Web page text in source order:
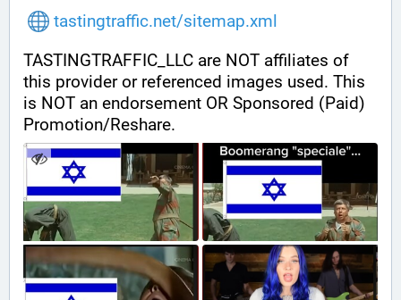
tastingtraffic.net/sitemap.xml
TASTINGTRAFFIC_LLC are NOT affiliates of
this provider or referenced images used. This
is NOT an endorsement OR Sponsored (Paid)
Promotion/Reshare.